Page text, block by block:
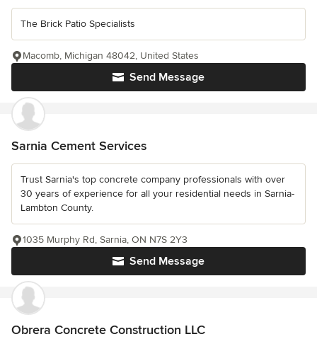
The Brick Patio Specialists
Send Message
Macomb, Michigan 48042, United States
Sarnia Cement Services
Trust Sarnia's top concrete company professionals with over
30 years of experience for all your residential needs in Sarnia-
Lambton County.
Send Message
1035 Murphy Rd, Sarnia, ON N7S 2Y3
Obrera Concrete Construction LLC